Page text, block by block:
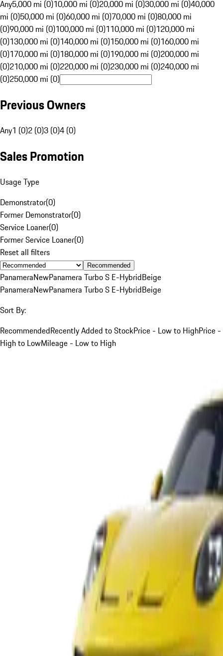
Any5,000 mi (0)10,000 mi (0)20,000 mi (0)30,000 mi (0)40,000
mi (0)50,000 mi (0)60,000 mi (0)70,000 mi (0)80,000 mi
(0)90,000 mi (0)100,000 mi (0)110,000 mi (0)120,000 mi
(0)130,000 mi (0)140,000 mi (0)150,000 mi (0)160,000 mi
(0)170,000 mi (0)180,000 mi (0)190,000 mi (0)200,000 mi
(0)210,000 mi (0)220,000 mi (0)230,000 mi (0)240,000 mi
(0)250,000 mi (0)
Previous Owners
Any1 (0)2 (0)3 (0)4 (0)
Sales Promotion
Usage Type
Demonstrator(0)
Former Demonstrator(0)
Service Loaner(0)
Former Service Loaner(0)
Reset all filters
Recommended
PanameraNewPanamera Turbo S E-HybridBeige
PanameraNewPanamera Turbo S E-HybridBeige
Sort By:
RecommendedRecently Added to StockPrice - Low to HighPrice -
High to LowMileage - Low to High